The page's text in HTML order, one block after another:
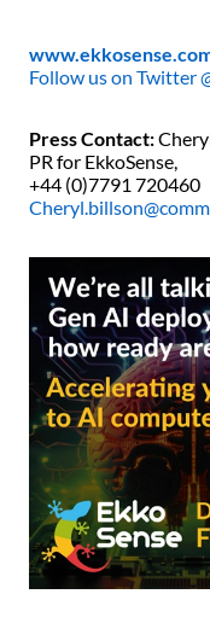
Follow us on Twitter
Press Contact:
PR for EkkoSense,
+44 (0)7791 720460